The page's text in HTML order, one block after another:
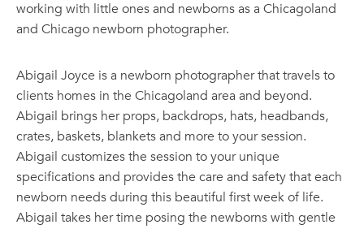
working with little ones and newborns as a Chicagoland
and Chicago newborn photographer.
Abigail Joyce is a newborn photographer that travels to
clients homes in the Chicagoland area and beyond.
Abigail brings her props, backdrops, hats, headbands,
crates, baskets, blankets and more to your session.
Abigail customizes the session to your unique
specifications and provides the care and safety that each
newborn needs during this beautiful first week of life.
Abigail takes her time posing the newborns with gentle